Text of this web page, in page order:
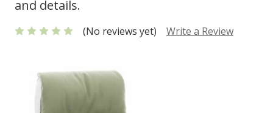
and details.
(No reviews yet) Write a Review